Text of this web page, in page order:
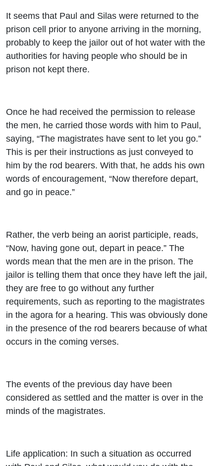
It seems that Paul and Silas were returned to the
prison cell prior to anyone arriving in the morning,
probably to keep the jailor out of hot water with the
authorities for having people who should be in
prison not kept there.
Once he had received the permission to release
the men, he carried those words with him to Paul,
saying, “The magistrates have sent to let you go.”
This is per their instructions as just conveyed to
him by the rod bearers. With that, he adds his own
words of encouragement, “Now therefore depart,
and go in peace.”
Rather, the verb being an aorist participle, reads,
“Now, having gone out, depart in peace.” The
words mean that the men are in the prison. The
jailor is telling them that once they have left the jail,
they are free to go without any further
requirements, such as reporting to the magistrates
in the agora for a hearing. This was obviously done
in the presence of the rod bearers because of what
occurs in the coming verses.
The events of the previous day have been
considered as settled and the matter is over in the
minds of the magistrates.
Life application: In such a situation as occurred